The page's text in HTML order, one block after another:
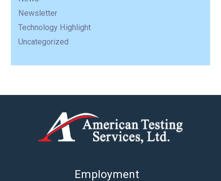
Newsletter
Technology Highlight
Uncategorized
Employment